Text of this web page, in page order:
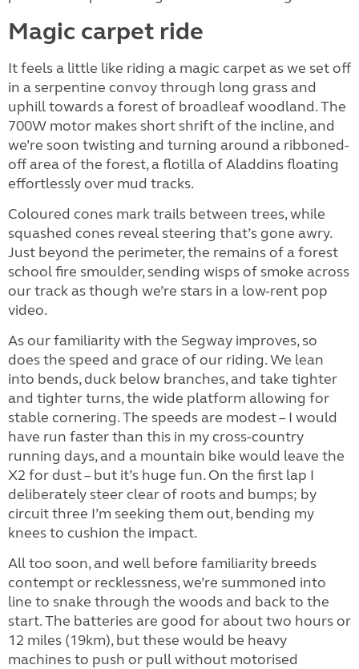
Magic carpet ride
It feels a little like riding a magic carpet as we set off
in a serpentine convoy through long grass and
uphill towards a forest of broadleaf woodland. The
700W motor makes short shrift of the incline, and
we’re soon twisting and turning around a ribboned-
off area of the forest, a flotilla of Aladdins floating
effortlessly over mud tracks.
Coloured cones mark trails between trees, while
squashed cones reveal steering that’s gone awry.
Just beyond the perimeter, the remains of a forest
school fire smoulder, sending wisps of smoke across
our track as though we’re stars in a low-rent pop
video.
As our familiarity with the Segway improves, so
does the speed and grace of our riding. We lean
into bends, duck below branches, and take tighter
and tighter turns, the wide platform allowing for
stable cornering. The speeds are modest – I would
have run faster than this in my cross-country
running days, and a mountain bike would leave the
X2 for dust – but it’s huge fun. On the first lap I
deliberately steer clear of roots and bumps; by
circuit three I’m seeking them out, bending my
knees to cushion the impact.
All too soon, and well before familiarity breeds
contempt or recklessness, we’re summoned into
line to snake through the woods and back to the
start. The batteries are good for about two hours or
12 miles (19km), but these would be heavy
machines to push or pull without motorised